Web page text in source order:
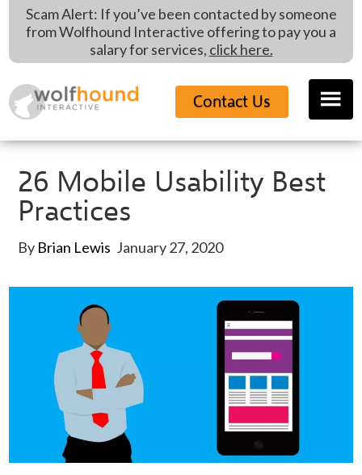
content
sidebar
Scam Alert: If you’ve been contacted by someone
from Wolfhound Interactive offering to pay you a
salary for services, click here.
Contact Us
26 Mobile Usability Best
Practices
By Brian Lewis January 27, 2020